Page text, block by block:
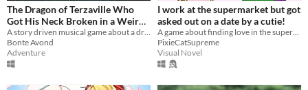
The Dragon of Terzaville Who
Got His Neck Broken in a Weird
Accident
A story driven musical game about a dragon, a princess and a prince who get entangled in each other's love lives.
Bonte Avond
Adventure
I work at the supermarket but got
asked out on a date by a cutie!
A game about finding love in the supermarket
PixieCatSupreme
Visual Novel